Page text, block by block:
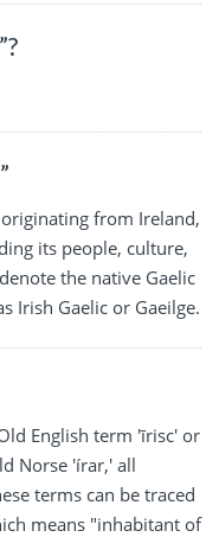
from Ireland,
its people, culture,
the native Gaelic
Irish Gaelic or Gaeilge.
English term 'īrisc' or
Norse 'írar,' all
terms can be traced
means "inhabitant of